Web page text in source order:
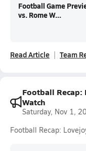
Football Game
vs. Rome W...
Read Article Team
Football Recap:
Watch
Saturday, Nov 1,
Football Recap: